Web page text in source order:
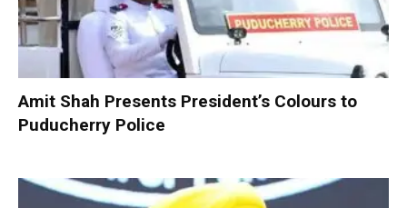
Amit Shah Presents President’s Colours to
Puducherry Police